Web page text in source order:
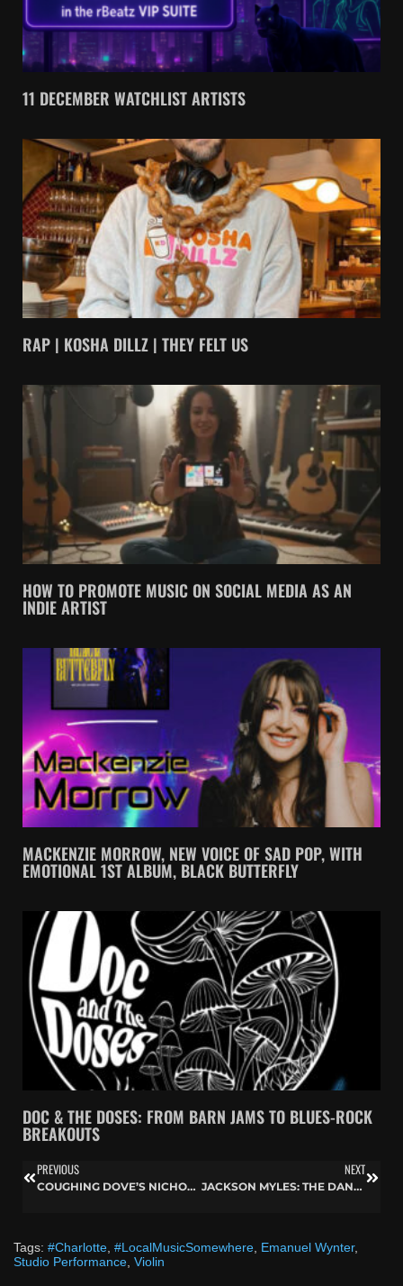
11 DECEMBER WATCHLIST ARTISTS
RAP | KOSHA DILLZ | THEY FELT US
HOW TO PROMOTE MUSIC ON SOCIAL MEDIA AS AN
INDIE ARTIST
MACKENZIE MORROW, NEW VOICE OF SAD POP, WITH
EMOTIONAL 1ST ALBUM, BLACK BUTTERFLY
DOC & THE DOSES: FROM BARN JAMS TO BLUES-ROCK
BREAKOUTS
PREVIOUS
COUGHING DOVE’S NICHOLAS HOLMAN BREAKS BOUNDARIES ON LOCAL MUSIC SOMEWHERE
NEXT
JACKSON MYLES: THE DANCE AND MUSIC OF J4CKSON7
Tags: #Charlotte #LocalMusicSomewhere Emanuel Wynter,
Studio Performance Violin